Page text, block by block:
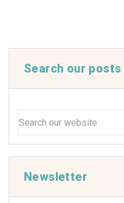
Search our posts
Newsletter